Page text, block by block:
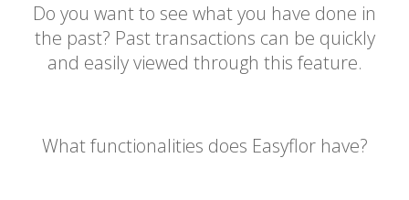
Do you want to see what you have done in
the past? Past transactions can be quickly
and easily viewed through this feature.
What functionalities does Easyflor have?